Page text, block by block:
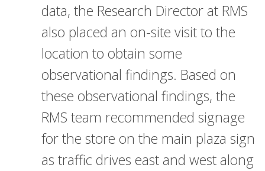
data, the Research Director at RMS
also placed an on-site visit to the
location to obtain some
observational findings. Based on
these observational findings, the
RMS team recommended signage
for the store on the main plaza sign
as traffic drives east and west along